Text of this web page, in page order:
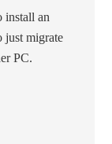
install an
migrate
PC.